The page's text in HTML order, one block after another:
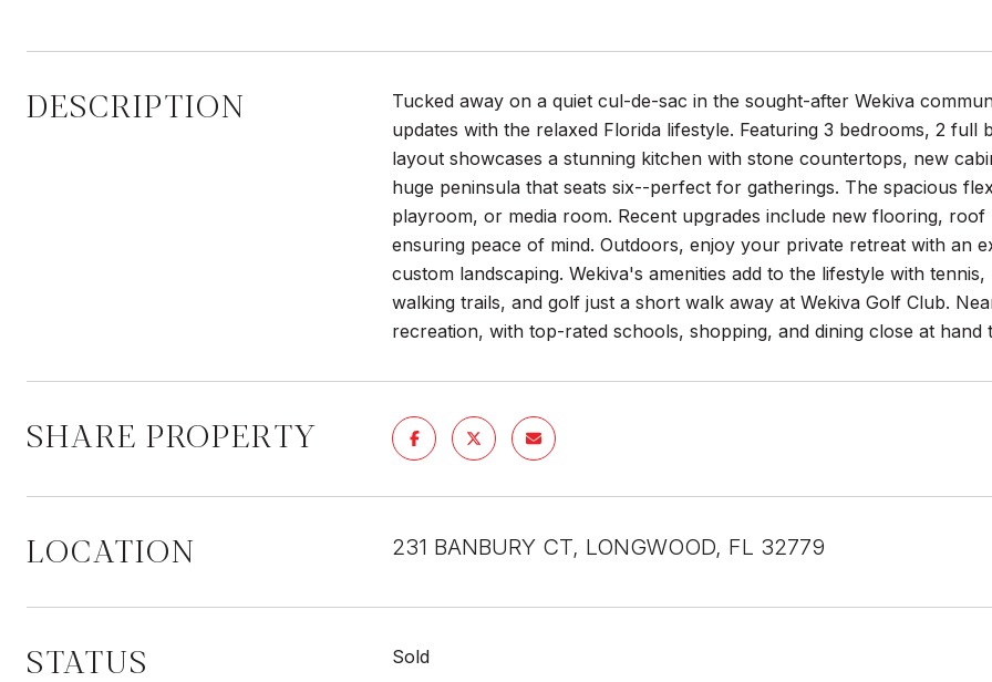
DESCRIPTION
Tucked away on a quiet cul-de-sac in the sought-after Wekiva
updates with the relaxed Florida lifestyle. Featuring 3 bedrooms, 2
layout showcases a stunning kitchen with stone countertops, new
huge peninsula that seats six--perfect for gatherings. The spacious
playroom, or media room. Recent upgrades include new flooring,
ensuring peace of mind. Outdoors, enjoy your private retreat with an
custom landscaping. Wekiva's amenities add to the lifestyle with
walking trails, and golf just a short walk away at Wekiva Golf Club.
recreation, with top-rated schools, shopping, and dining close at
SHARE PROPERTY
LOCATION 231 BANBURY CT, LONGWOOD, FL 32779
STATUS Sold